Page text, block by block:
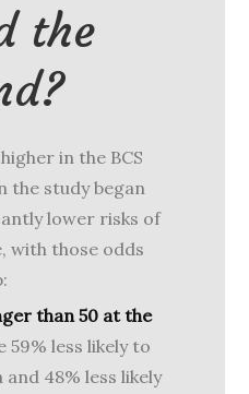
the
in the BCS
the study began
lower risks of
with those odds
than 50 at the
59% less likely to
48% less likely